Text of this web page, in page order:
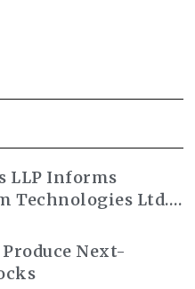
LLP Informs
Technologies Ltd.
Produce Next-